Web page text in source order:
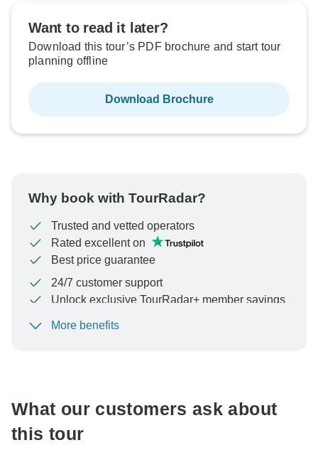
Want to read it later?
Download this tour’s PDF brochure and start tour
planning offline
Download Brochure
Why book with TourRadar?
Trusted and vetted operators
Rated excellent on
Best price guarantee
24/7 customer support
Unlock exclusive TourRadar+ member savings
To protect your payment and ensure your booking will
More benefits
What our customers ask about
this tour